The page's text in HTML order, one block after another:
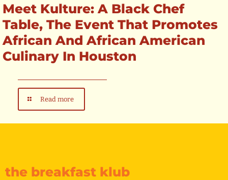
Meet Kulture: A Black Chef
Table, The Event That Promotes
African And African American
Culinary In Houston
Read more
the breakfast klub